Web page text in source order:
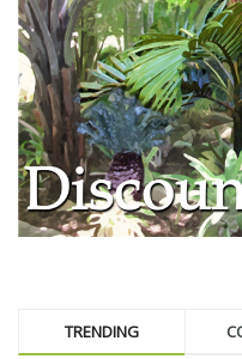
TRENDING